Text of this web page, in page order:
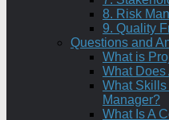
8. Risk
9. Quality
Questions and
What is
What Does
What Skills
Manager?
What Is A